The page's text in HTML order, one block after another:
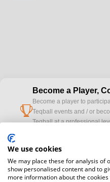
cup
Become a Player,
Become a player to
Teqball events and / or
Teqball at a professional
camera
Media accreditation
Would you like to
registration here.
We use cookies
We may place these for analysis of
show personalised content and to
more information about the